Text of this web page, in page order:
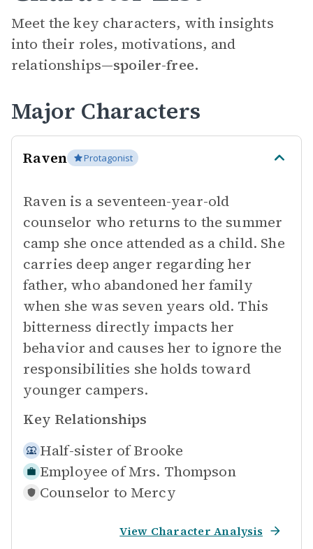
Meet the key characters, with insights
into their roles, motivations, and
relationships—spoiler-free.
Major Characters
Raven Protagonist
Raven is a seventeen-year-old
counselor who returns to the summer
camp she once attended as a child. She
carries deep anger regarding her
father, who abandoned her family
when she was seven years old. This
bitterness directly impacts her
behavior and causes her to ignore the
responsibilities she holds toward
younger campers.
Key Relationships
Half-sister of Brooke
Employee of Mrs. Thompson
Counselor to Mercy
View Character Analysis